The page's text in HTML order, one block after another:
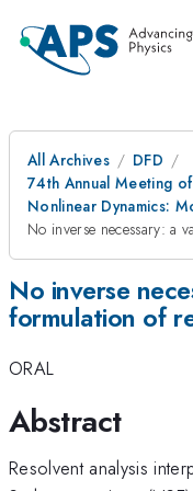
All Archives
DFD
74th Annual Meeting
Nonlinear Dynamics:
No inverse necessary: a
No inverse
formulation of
ORAL
Abstract
Resolvent analysis